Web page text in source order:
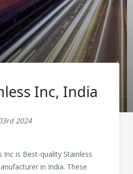
Inc, India
2024
Inc is Best-quality Stainless
in India. These